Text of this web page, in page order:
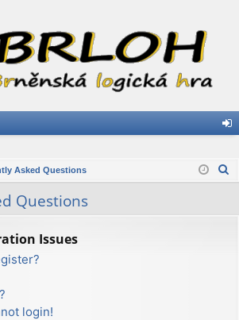
in
Asked Questions
Questions
Issues
login!